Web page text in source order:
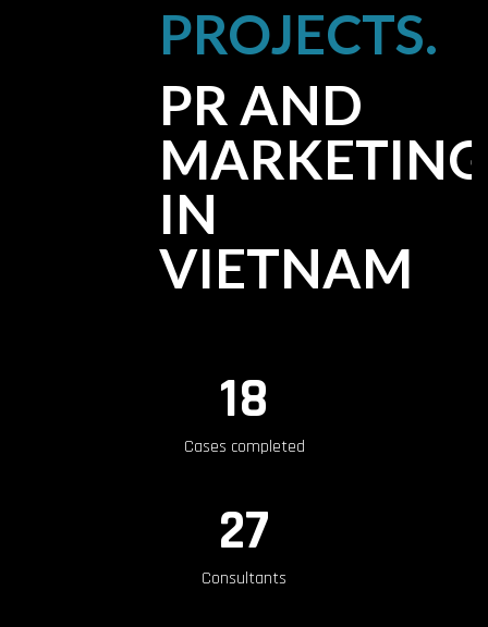
PROJECTS.
PR AND
MARKETING
IN
VIETNAM
18
Cases completed
27
Consultants